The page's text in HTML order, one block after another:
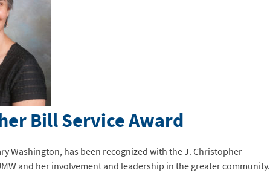
Bill Service Award
Washington, has been recognized with the J. Christopher
and her involvement and leadership in the greater community.